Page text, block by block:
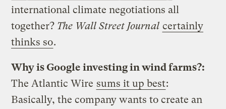
international climate negotiations all
together? The Wall Street Journal certainly
thinks so.
Why is Google investing in wind farms?:
The Atlantic Wire sums it up best:
Basically, the company wants to create an